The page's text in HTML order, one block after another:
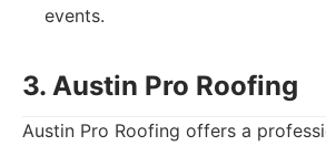
events.
3. Austin Pro Roofing
Austin Pro Roofing offers a